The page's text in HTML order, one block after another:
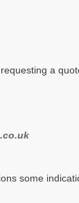
a
some